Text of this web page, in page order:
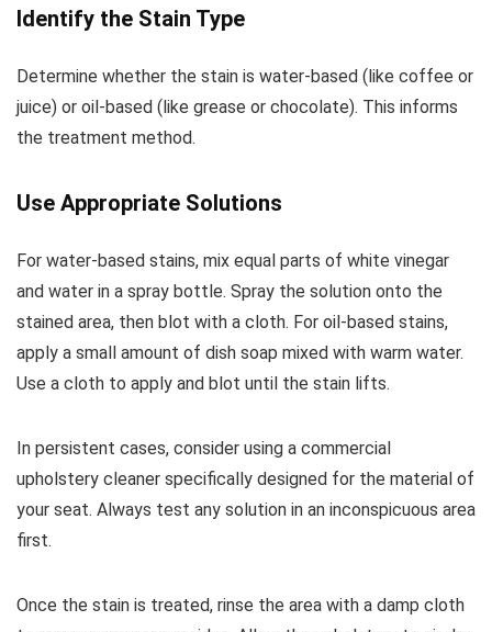
Identify the Stain Type
Determine whether the stain is water-based (like coffee or
juice) or oil-based (like grease or chocolate). This informs
the treatment method.
Use Appropriate Solutions
For water-based stains, mix equal parts of white vinegar
and water in a spray bottle. Spray the solution onto the
stained area, then blot with a cloth. For oil-based stains,
apply a small amount of dish soap mixed with warm water.
Use a cloth to apply and blot until the stain lifts.
In persistent cases, consider using a commercial
upholstery cleaner specifically designed for the material of
your seat. Always test any solution in an inconspicuous area
first.
Once the stain is treated, rinse the area with a damp cloth